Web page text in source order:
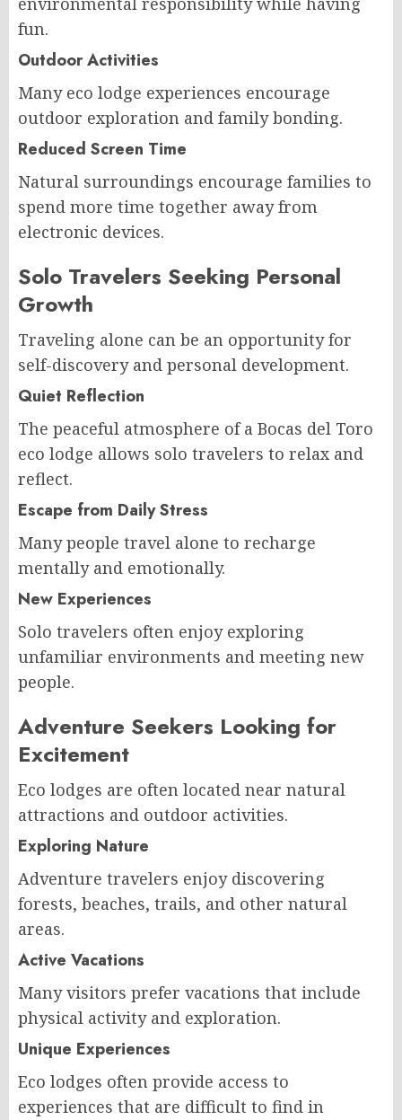
fun.
Outdoor Activities
Many eco lodge experiences encourage
outdoor exploration and family bonding.
Reduced Screen Time
Natural surroundings encourage families to
spend more time together away from
electronic devices.
Solo Travelers Seeking Personal
Growth
Traveling alone can be an opportunity for
self-discovery and personal development.
Quiet Reflection
The peaceful atmosphere of a Bocas del Toro
eco lodge allows solo travelers to relax and
reflect.
Escape from Daily Stress
Many people travel alone to recharge
mentally and emotionally.
New Experiences
Solo travelers often enjoy exploring
unfamiliar environments and meeting new
people.
Adventure Seekers Looking for
Excitement
Eco lodges are often located near natural
attractions and outdoor activities.
Exploring Nature
Adventure travelers enjoy discovering
forests, beaches, trails, and other natural
areas.
Active Vacations
Many visitors prefer vacations that include
physical activity and exploration.
Unique Experiences
Eco lodges often provide access to
experiences that are difficult to find in